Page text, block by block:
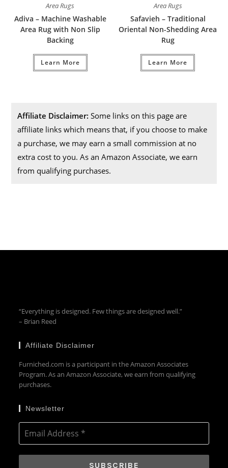
Area Rugs
Adiva – Machine Washable
Area Rug with Non Slip
Backing
Learn More
Area Rugs
Safavieh – Traditional
Oriental Non-Shedding Area
Rug
Learn More
Affiliate Disclaimer:Some links on this page are
affiliate links which means that, if you choose to make
a purchase, we may earn a small commission at no
extra cost to you. As an Amazon Associate, we earn
from qualifying purchases.
“Everything is designed. Few things are designed well.”
– Brian Reed
Affiliate Disclaimer
Furniched.com is a participant in the Amazon Associates
Program. As an Amazon Associate, we earn from qualifying
purchases.
Newsletter